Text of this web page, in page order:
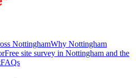
NottinghamWhy Nottingham
Free site survey in Nottingham and the
FAQs